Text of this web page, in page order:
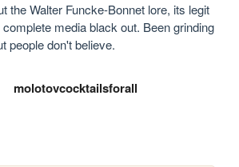
the Walter Funcke-Bonnet lore, its legit
media black out. Been grinding
people don't believe.
molotovcocktailsforall